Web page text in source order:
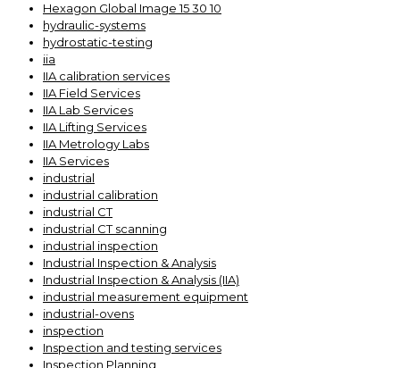
Hexagon Global Image 15 30 10
hydraulic-systems
hydrostatic-testing
iia
IIA calibration services
IIA Field Services
IIA Lab Services
IIA Lifting Services
IIA Metrology Labs
IIA Services
industrial
industrial calibration
industrial CT
industrial CT scanning
industrial inspection
Industrial Inspection & Analysis
Industrial Inspection & Analysis (IIA)
industrial measurement equipment
industrial-ovens
inspection
Inspection and testing services
Inspection Planning